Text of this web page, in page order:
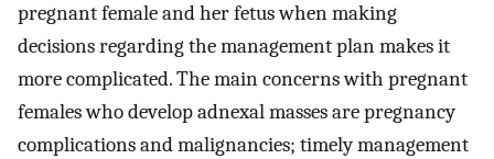
pregnant female and her fetus when making
decisions regarding the management plan makes it
more complicated. The main concerns with pregnant
females who develop adnexal masses are pregnancy
complications and malignancies; timely management